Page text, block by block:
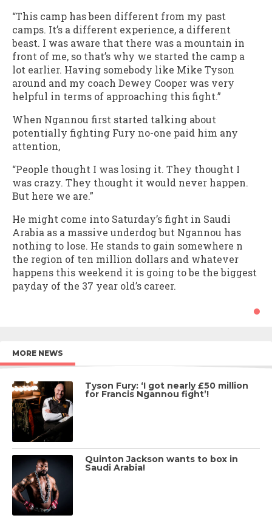
“This camp has been different from my past
camps. It’s a different experience, a different
beast. I was aware that there was a mountain in
front of me, so that’s why we started the camp a
lot earlier. Having somebody like Mike Tyson
around and my coach Dewey Cooper was very
helpful in terms of approaching this fight.”
When Ngannou first started talking about
potentially fighting Fury no-one paid him any
attention,
“People thought I was losing it. They thought I
was crazy. They thought it would never happen.
But here we are.”
He might come into Saturday’s fight in Saudi
Arabia as a massive underdog but Ngannou has
nothing to lose. He stands to gain somewhere n
the region of ten million dollars and whatever
happens this weekend it is going to be the biggest
payday of the 37 year old’s career.
MORE NEWS
Tyson Fury: ‘I got nearly £50 million
for Francis Ngannou fight’!
Quinton Jackson wants to box in
Saudi Arabia!